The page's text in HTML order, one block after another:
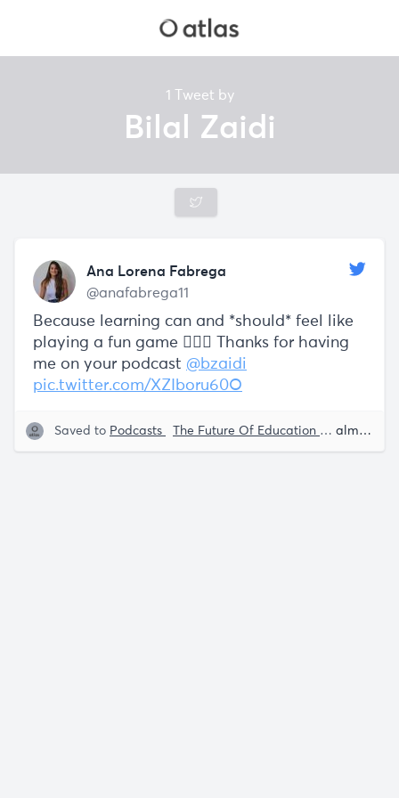
1 Tweet by
Bilal Zaidi
Ana Lorena Fabrega
@anafabrega11
Because learning can and *should* feel like
playing a fun game 🤸🏽‍♀️ Thanks for having
me on your podcast @bzaidi
pic.twitter.com/XZIboru60O
Saved to Podcasts The Future Of Education Earlyalmost 5 years ago